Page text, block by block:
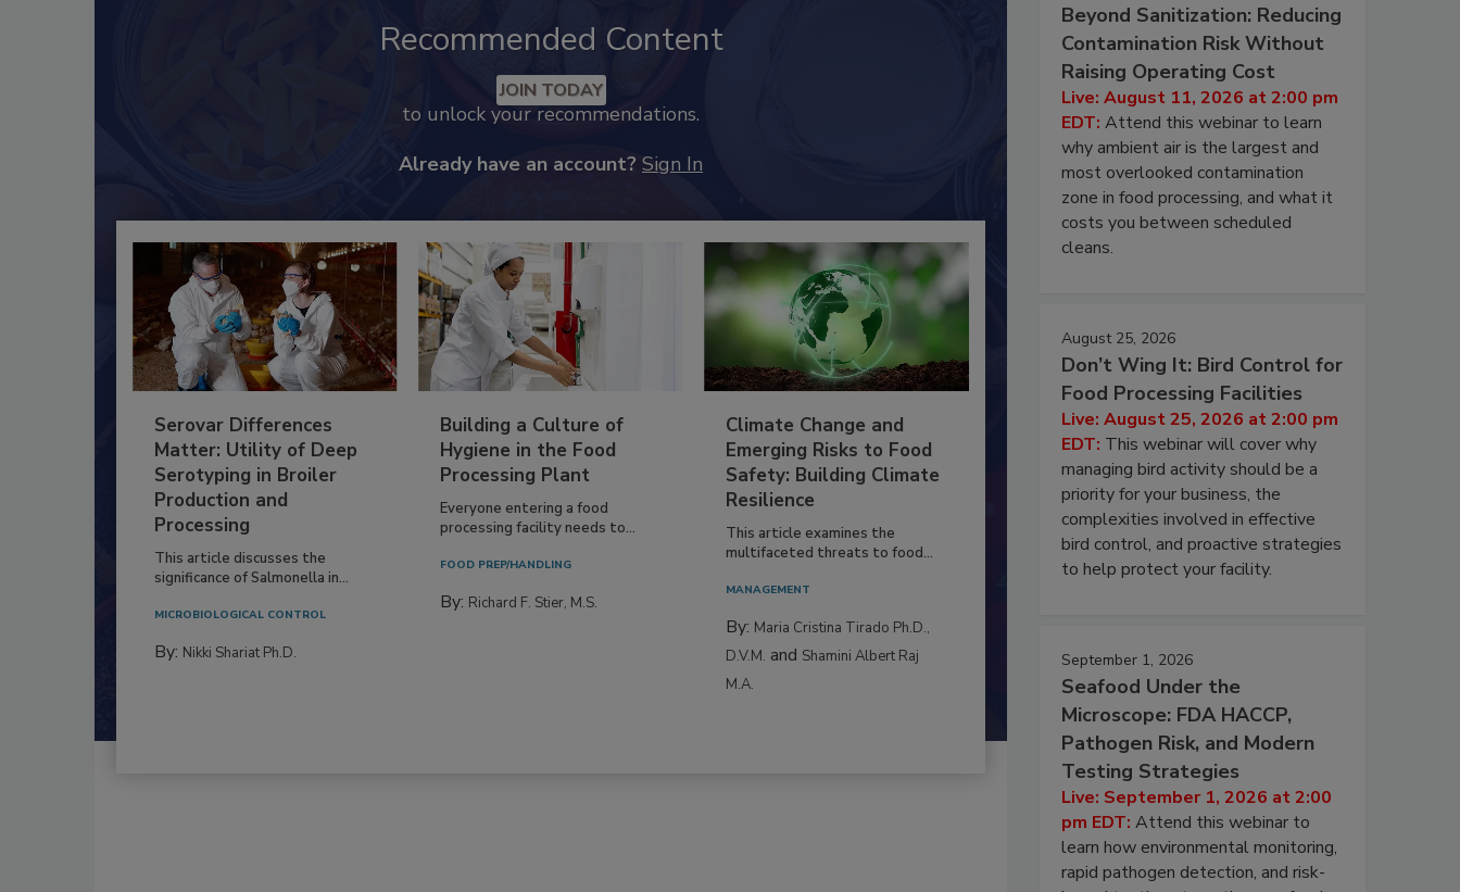
Recommended Content
JOIN TODAY
to unlock your recommendations.
Already have an account? Sign In
Serovar Differences
Matter: Utility of Deep
Serotyping in Broiler
Production and
Processing
This article discusses the
significance of Salmonella in...
MICROBIOLOGICAL CONTROL
By: Nikki Shariat Ph.D.
Building a Culture of
Hygiene in the Food
Processing Plant
Everyone entering a food
processing facility needs to...
FOOD PREP/HANDLING
By: Richard F. Stier, M.S.
Climate Change and
Emerging Risks to Food
Safety: Building Climate
Resilience
This article examines the
multifaceted threats to food...
MANAGEMENT
By: Maria Cristina Tirado Ph.D.,
D.V.M. and Shamini Albert Raj
M.A.
Beyond Sanitization: Reducing
Contamination Risk Without
Raising Operating Cost
Live: August 11, 2026 at 2:00 pm
EDT: Attend this webinar to learn
why ambient air is the largest and
most overlooked contamination
zone in food processing, and what it
costs you between scheduled
cleans.
August 25, 2026
Don’t Wing It: Bird Control for
Food Processing Facilities
Live: August 25, 2026 at 2:00 pm
EDT: This webinar will cover why
managing bird activity should be a
priority for your business, the
complexities involved in effective
bird control, and proactive strategies
to help protect your facility.
September 1, 2026
Seafood Under the
Microscope: FDA HACCP,
Pathogen Risk, and Modern
Testing Strategies
Live: September 1, 2026 at 2:00
pm EDT: Attend this webinar to
learn how environmental monitoring,
rapid pathogen detection, and risk-